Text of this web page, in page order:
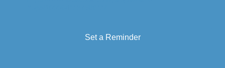
Set a Reminder